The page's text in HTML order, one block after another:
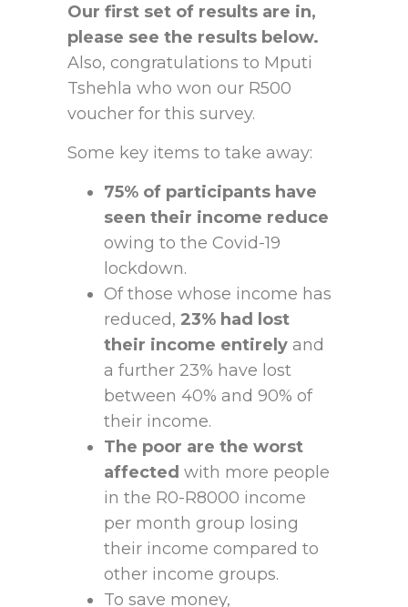
Our first set of results are in,
please see the results below.
Also, congratulations to Mputi
Tshehla who won our R500
voucher for this survey.
Some key items to take away:
75% of participants have
seen their income reduce
owing to the Covid-19
lockdown.
Of those whose income has
reduced, 23% had lost
their income entirely and
a further 23% have lost
between 40% and 90% of
their income.
The poor are the worst
affected with more people
in the R0-R8000 income
per month group losing
their income compared to
other income groups.
To save money,